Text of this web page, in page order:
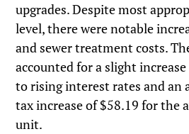
upgrades. Despite most
level, there were notable
and sewer treatment costs.
accounted for a slight
to rising interest rates and an
tax increase of $58.19 for the
unit.